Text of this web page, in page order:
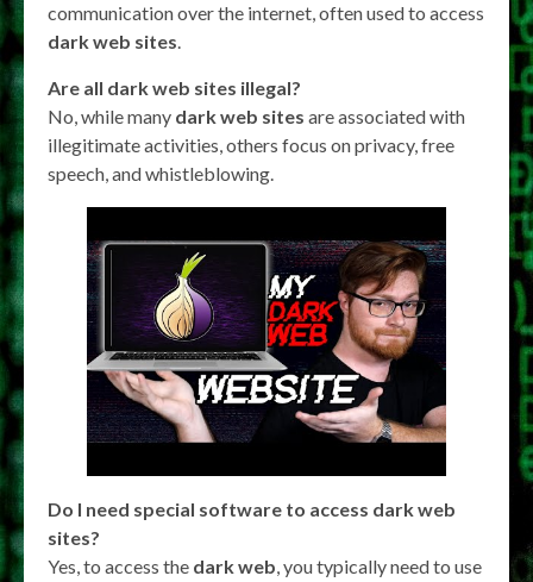
communication over the internet, often used to access
dark web sites
Are all dark web sites illegal?
No, while many dark web sites are associated with
illegitimate activities, others focus on privacy, free
speech, and whistleblowing.
Do I need special software to access dark web
sites?
Yes, to access the dark web, you typically need to use